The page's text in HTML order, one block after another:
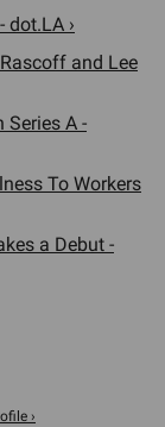
dot.LA ›
and Lee
A -
To Workers
a Debut -
›